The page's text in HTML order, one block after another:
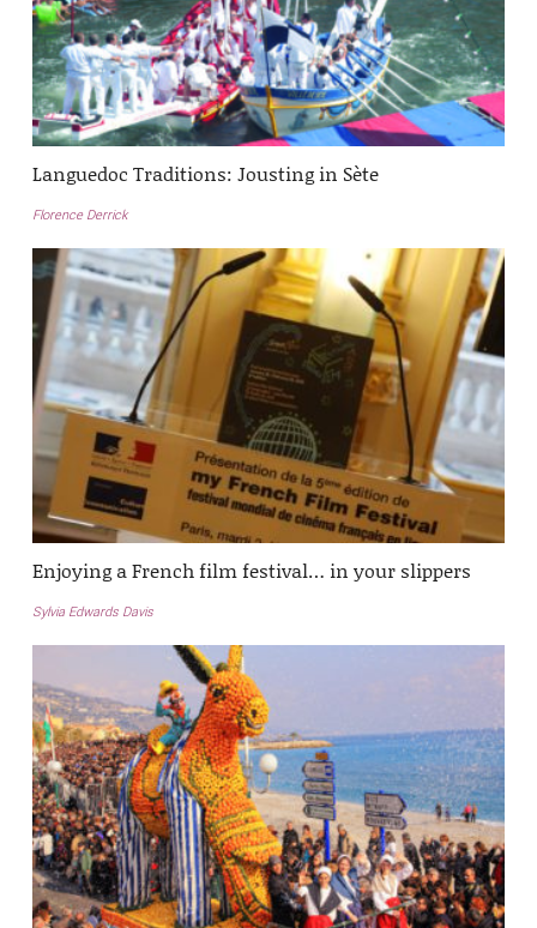
Languedoc Traditions: Jousting in Sète
Florence Derrick
Enjoying a French film festival… in your slippers
Sylvia Edwards Davis